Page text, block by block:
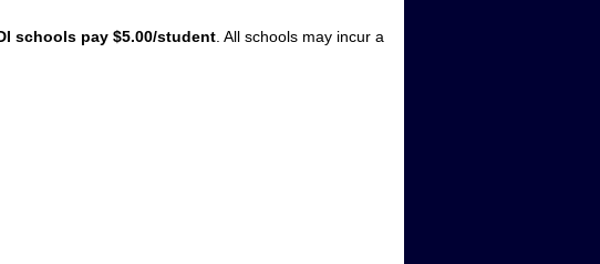
schools pay $5.00/student . All schools may incur a